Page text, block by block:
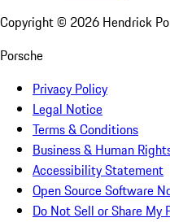
Copyright © 2026 Hendrick
Porsche
Privacy Policy
Legal Notice
Terms & Conditions
Business & Human
Accessibility Statement
Open Source Software
Do Not Sell or Share My